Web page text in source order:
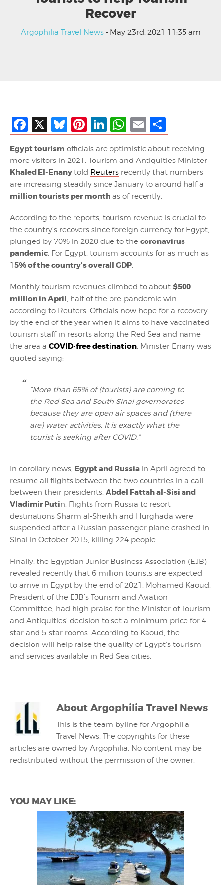
Recover
Argophilia Travel News- May 23rd, 2021 11:35 am
Facebook
X Bluesky
Pinterest
LinkedIn
WhatsApp
Email
Egypt tourism officials are optimistic about receiving
more visitors in 2021. Tourism and Antiquities Minister
Khaled El-Enany told Reuters recently that numbers
are increasing steadily since January to around half a
million tourists per month as of recently.
According to the reports, tourism revenue is crucial to
the country’s recovers since foreign currency for Egypt,
plunged by 70% in 2020 due to the coronavirus
pandemic. For Egypt, tourism accounts for as much as
15% of the country’s overall GDP.
Monthly tourism revenues climbed to about $500
million in April, half of the pre-pandemic win
according to Reuters. Officials now hope for a recovery
by the end of the year when it aims to have vaccinated
tourism staff in resorts along the Red Sea and name
the area a COVID-free destination. Minister Enany was
quoted saying:
“More than 65% of (tourists) are coming to
the Red Sea and South Sinai governorates
because they are open air spaces and (there
are) water activities. It is exactly what the
tourist is seeking after COVID.”
In corollary news, Egypt and Russia in April agreed to
resume all flights between the two countries in a call
between their presidents, Abdel Fattah al-Sisi and
Vladimir Putin. Flights from Russia to resort
destinations Sharm al-Sheikh and Hurghada were
suspended after a Russian passenger plane crashed in
Sinai in October 2015, killing 224 people.
Finally, the Egyptian Junior Business Association (EJB)
revealed recently that 6 million tourists are expected
to arrive in Egypt by the end of 2021. Mohamed Kaoud,
President of the EJB’s Tourism and Aviation
Committee, had high praise for the Minister of Tourism
and Antiquities’ decision to set a minimum price for 4-
star and 5-star rooms. According to Kaoud, the
decision will help raise the quality of Egypt’s tourism
and services available in Red Sea cities.
AboutArgophilia Travel News
This is the team byline for Argophilia
Travel News. The copyrights for these
articles are owned by Argophilia. No content may be
redistributed without the permission of the owner.
YOU MAY LIKE: